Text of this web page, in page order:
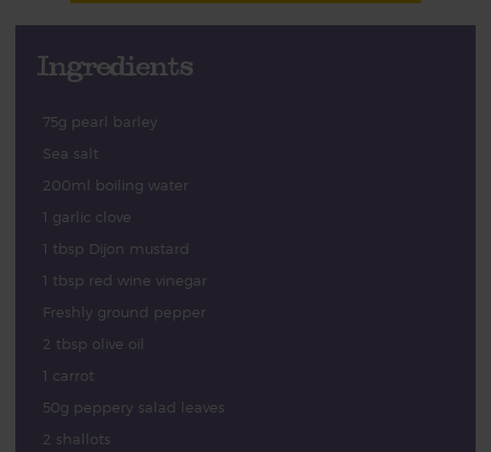
Ingredients
75g pearl barley
Sea salt
200ml boiling water
1 garlic clove
1 tbsp Dijon mustard
1 tbsp red wine vinegar
Freshly ground pepper
2 tbsp olive oil
1 carrot
50g peppery salad leaves
2 shallots